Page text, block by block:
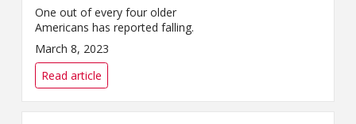
One out of every four older
Americans has reported falling.
March 8, 2023
Read article